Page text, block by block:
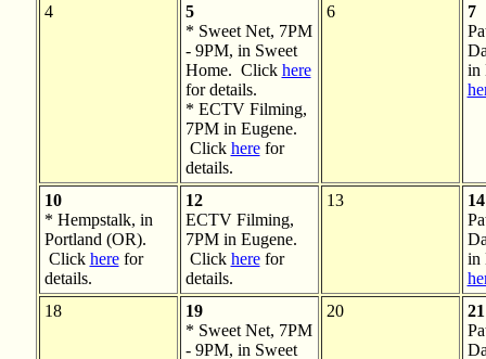
4
5
* Sweet Net, 7PM
- 9PM, in Sweet
Home. Click here
for details.
* ECTV Filming,
7PM in Eugene.
Click herefor
details.
6
7
in
10
* Hempstalk, in
Portland (OR).
Click herefor
details.
12
ECTV Filming,
7PM in Eugene.
Click herefor
details.
13
14
in
18
19
* Sweet Net, 7PM
- 9PM, in Sweet
20
21